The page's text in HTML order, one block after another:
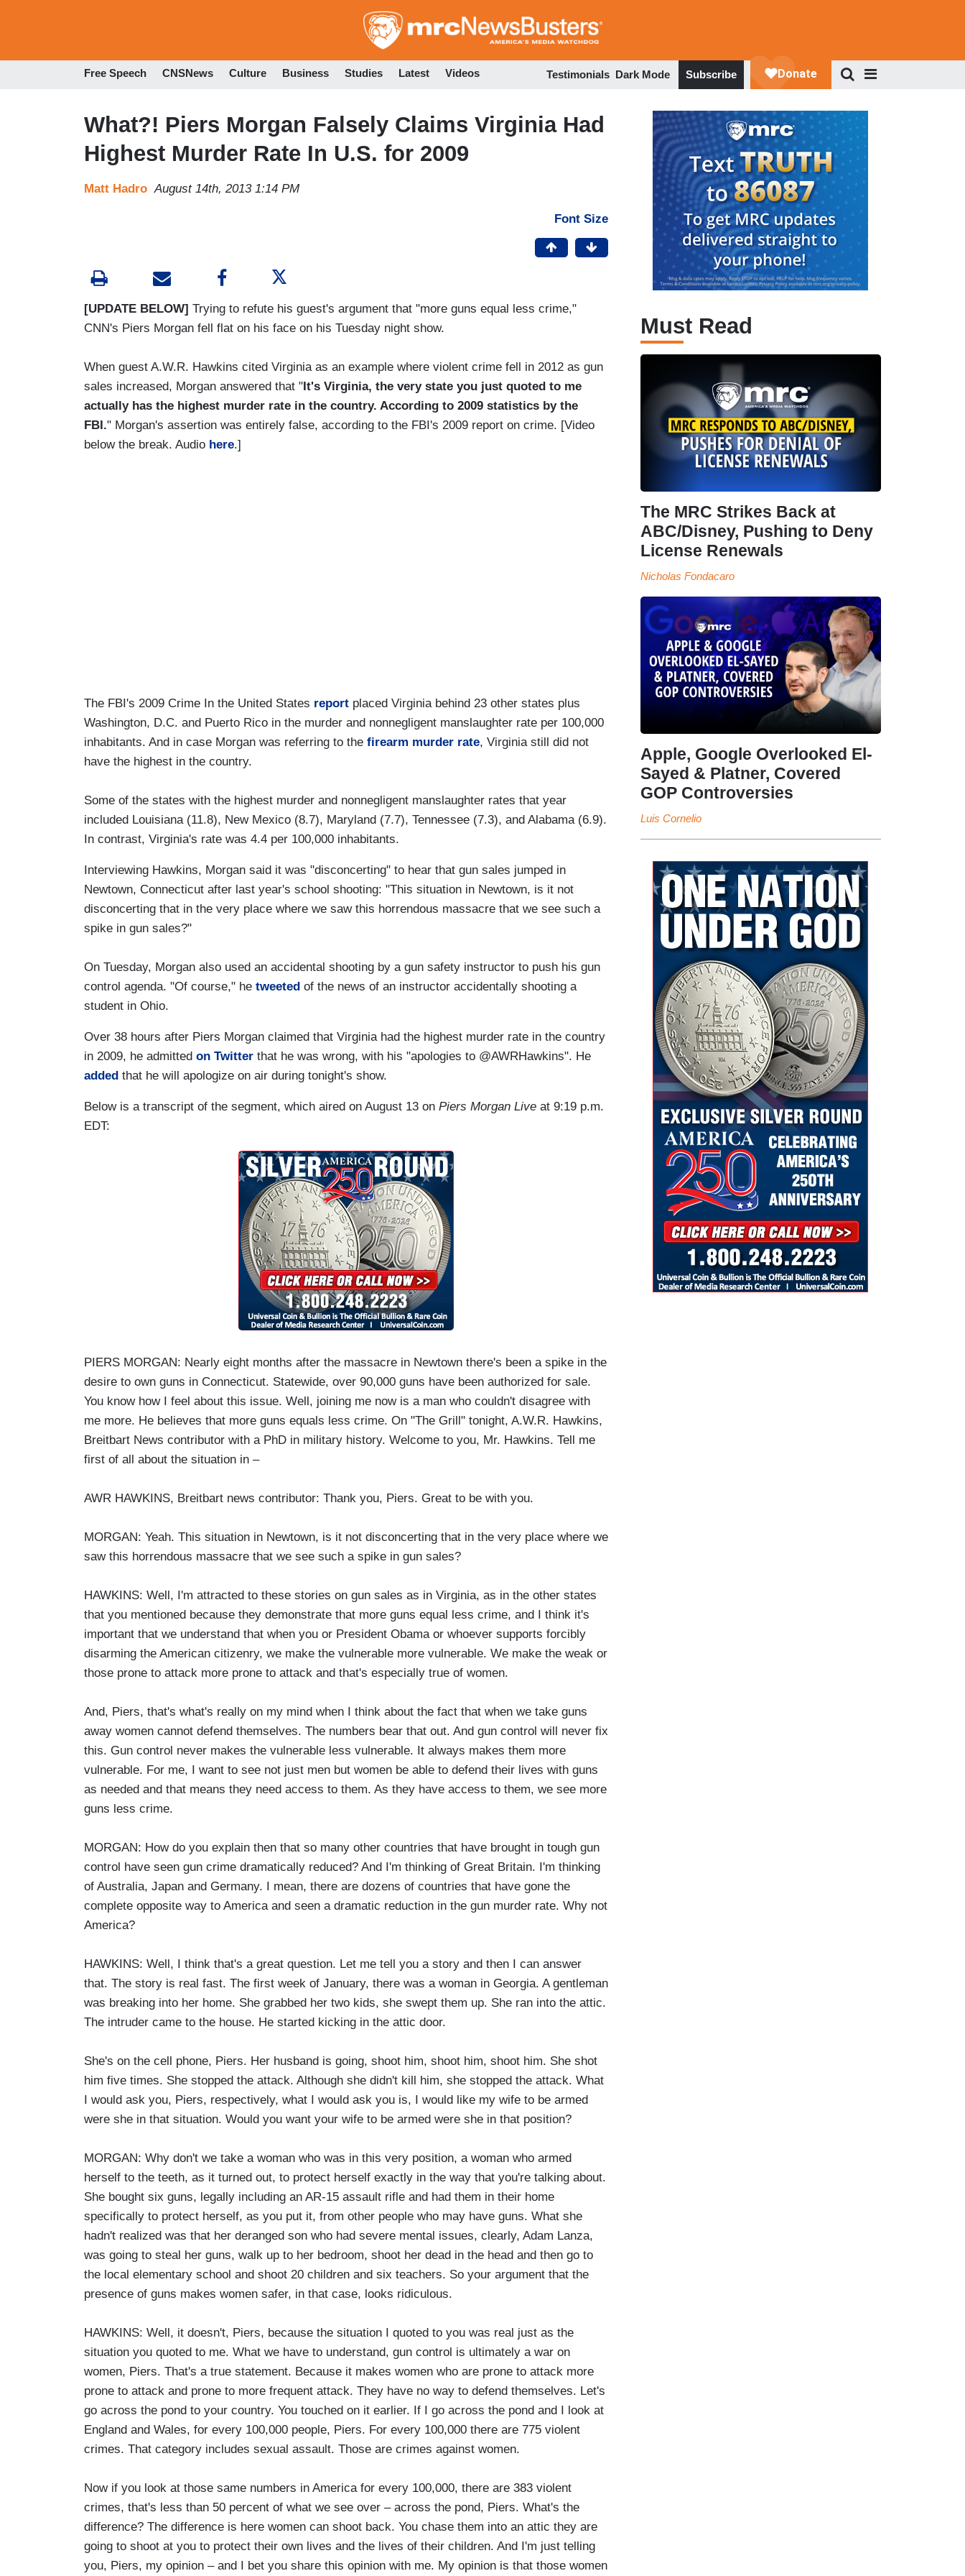
to
Free Speech CNSNews Culture Business Studies Latest Videos Testimonials Dark Mode Subscribe
What?! Piers Morgan Falsely Claims Virginia Had
Highest Murder Rate In U.S. for 2009
Matt Hadro August 14th, 2013 1:14 PM
Font Size
[UPDATE BELOW] Trying to refute his guest's argument that "more guns equal less crime,"
CNN's Piers Morgan fell flat on his face on his Tuesday night show.
When guest A.W.R. Hawkins cited Virginia as an example where violent crime fell in 2012 as gun
sales increased, Morgan answered that "It's Virginia, the very state you just quoted to me
actually has the highest murder rate in the country. According to 2009 statistics by the
FBI." Morgan's assertion was entirely false, according to the FBI's 2009 report on crime. [Video
below the break. Audio here.]
The FBI's 2009 Crime In the United States report placed Virginia behind 23 other states plus
Washington, D.C. and Puerto Rico in the murder and nonnegligent manslaughter rate per 100,000
inhabitants. And in case Morgan was referring to the firearm murder rate, Virginia still did not
have the highest in the country.
Some of the states with the highest murder and nonnegligent manslaughter rates that year
included Louisiana (11.8), New Mexico (8.7), Maryland (7.7), Tennessee (7.3), and Alabama (6.9).
In contrast, Virginia's rate was 4.4 per 100,000 inhabitants.
Interviewing Hawkins, Morgan said it was "disconcerting" to hear that gun sales jumped in
Newtown, Connecticut after last year's school shooting: "This situation in Newtown, is it not
disconcerting that in the very place where we saw this horrendous massacre that we see such a
spike in gun sales?"
On Tuesday, Morgan also used an accidental shooting by a gun safety instructor to push his gun
control agenda. "Of course," he tweeted of the news of an instructor accidentally shooting a
student in Ohio.
Over 38 hours after Piers Morgan claimed that Virginia had the highest murder rate in the country
in 2009, he admitted on Twitter that he was wrong, with his "apologies to @AWRHawkins". He
added that he will apologize on air during tonight's show.
Below is a transcript of the segment, which aired on August 13 on Piers Morgan Live at 9:19 p.m.
EDT:
PIERS MORGAN: Nearly eight months after the massacre in Newtown there's been a spike in the
desire to own guns in Connecticut. Statewide, over 90,000 guns have been authorized for sale.
You know how I feel about this issue. Well, joining me now is a man who couldn't disagree with
me more. He believes that more guns equals less crime. On "The Grill" tonight, A.W.R. Hawkins,
Breitbart News contributor with a PhD in military history. Welcome to you, Mr. Hawkins. Tell me
first of all about the situation in –
AWR HAWKINS, Breitbart news contributor: Thank you, Piers. Great to be with you.
MORGAN: Yeah. This situation in Newtown, is it not disconcerting that in the very place where we
saw this horrendous massacre that we see such a spike in gun sales?
HAWKINS: Well, I'm attracted to these stories on gun sales as in Virginia, as in the other states
that you mentioned because they demonstrate that more guns equal less crime, and I think it's
important that we understand that when you or President Obama or whoever supports forcibly
disarming the American citizenry, we make the vulnerable more vulnerable. We make the weak or
those prone to attack more prone to attack and that's especially true of women.
And, Piers, that's what's really on my mind when I think about the fact that when we take guns
away women cannot defend themselves. The numbers bear that out. And gun control will never fix
this. Gun control never makes the vulnerable less vulnerable. It always makes them more
vulnerable. For me, I want to see not just men but women be able to defend their lives with guns
as needed and that means they need access to them. As they have access to them, we see more
guns less crime.
MORGAN: How do you explain then that so many other countries that have brought in tough gun
control have seen gun crime dramatically reduced? And I'm thinking of Great Britain. I'm thinking
of Australia, Japan and Germany. I mean, there are dozens of countries that have gone the
complete opposite way to America and seen a dramatic reduction in the gun murder rate. Why not
America?
HAWKINS: Well, I think that's a great question. Let me tell you a story and then I can answer
that. The story is real fast. The first week of January, there was a woman in Georgia. A gentleman
was breaking into her home. She grabbed her two kids, she swept them up. She ran into the attic.
The intruder came to the house. He started kicking in the attic door.
She's on the cell phone, Piers. Her husband is going, shoot him, shoot him, shoot him. She shot
him five times. She stopped the attack. Although she didn't kill him, she stopped the attack. What
I would ask you, Piers, respectively, what I would ask you is, I would like my wife to be armed
were she in that situation. Would you want your wife to be armed were she in that position?
MORGAN: Why don't we take a woman who was in this very position, a woman who armed
herself to the teeth, as it turned out, to protect herself exactly in the way that you're talking about.
She bought six guns, legally including an AR-15 assault rifle and had them in their home
specifically to protect herself, as you put it, from other people who may have guns. What she
hadn't realized was that her deranged son who had severe mental issues, clearly, Adam Lanza,
was going to steal her guns, walk up to her bedroom, shoot her dead in the head and then go to
the local elementary school and shoot 20 children and six teachers. So your argument that the
presence of guns makes women safer, in that case, looks ridiculous.
HAWKINS: Well, it doesn't, Piers, because the situation I quoted to you was real just as the
situation you quoted to me. What we have to understand, gun control is ultimately a war on
women, Piers. That's a true statement. Because it makes women who are prone to attack more
prone to attack and prone to more frequent attack. They have no way to defend themselves. Let's
go across the pond to your country. You touched on it earlier. If I go across the pond and I look at
England and Wales, for every 100,000 people, Piers. For every 100,000 there are 775 violent
crimes. That category includes sexual assault. Those are crimes against women.
Now if you look at those same numbers in America for every 100,000, there are 383 violent
crimes, that's less than 50 percent of what we see over – across the pond, Piers. What's the
difference? The difference is here women can shoot back. You chase them into an attic they are
going to shoot at you to protect their own lives and the lives of their children. And I'm just telling
you, Piers, my opinion – and I bet you share this opinion with me. My opinion is that those women
Must Read
The MRC Strikes Back at
ABC/Disney, Pushing to Deny
License Renewals
Nicholas Fondacaro
Apple, Google Overlooked El-
Sayed & Platner, Covered
GOP Controversies
Luis Cornelio